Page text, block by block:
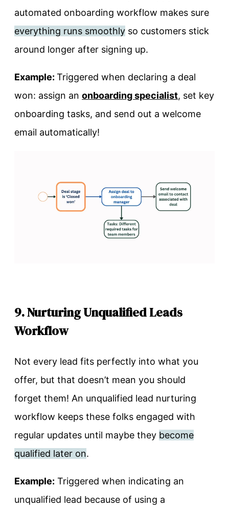
automated onboarding workflow makes sure
everything runs smoothly so customers stick
around longer after signing up.
Example: Triggered when declaring a deal
won: assign an onboarding specialist, set key
onboarding tasks, and send out a welcome
email automatically!
9. Nurturing Unqualified Leads
Workflow
Not every lead fits perfectly into what you
offer, but that doesn’t mean you should
forget them! An unqualified lead nurturing
workflow keeps these folks engaged with
regular updates until maybe they become
qualified later on.
Example: Triggered when indicating an
unqualified lead because of using a